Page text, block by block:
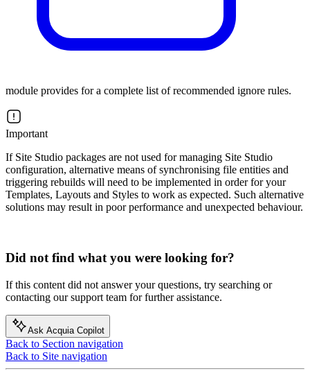
module provides for a complete list of recommended ignore rules.
Important
If Site Studio packages are not used for managing Site Studio
configuration, alternative means of synchronising file entities and
triggering rebuilds will need to be implemented in order for your
Templates, Layouts and Styles to work as expected. Such alternative
solutions may result in poor performance and unexpected behaviour.
Did not find what you were looking for?
If this content did not answer your questions, try searching or
contacting our support team for further assistance.
Ask Acquia Copilot
Back to Section navigation
Back to Site navigation